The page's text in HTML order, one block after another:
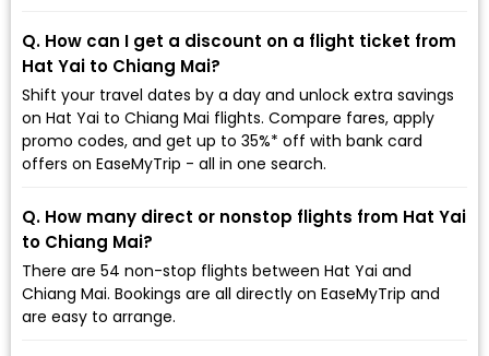
Q. How can I get a discount on a flight ticket from
Hat Yai to Chiang Mai?
Shift your travel dates by a day and unlock extra savings
on Hat Yai to Chiang Mai flights. Compare fares, apply
promo codes, and get up to 35%* off with bank card
offers on EaseMyTrip - all in one search.
Q. How many direct or nonstop flights from Hat Yai
to Chiang Mai?
There are 54 non-stop flights between Hat Yai and
Chiang Mai. Bookings are all directly on EaseMyTrip and
are easy to arrange.